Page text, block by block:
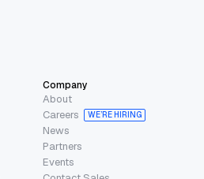
Company
About
Careers
WE’RE HIRING
News
Partners
Events